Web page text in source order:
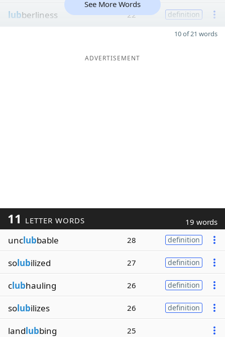
lubberliness 22 definition
See More Words
10 of 21 words
ADVERTISEMENT
11 LETTER WORDS 19 words
unclubbable 28 definition
solubilized 27 definition
clubhauling 26 definition
solubilizes 26 definition
landlubbing 25